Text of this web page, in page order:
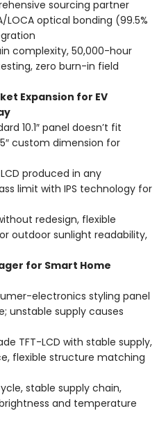
sourcing partner
LOCA optical bonding (99.5%
complexity, 50,000-hour
zero burn-in field
Expansion for EV
10.1″ panel doesn’t fit
custom dimension for
produced in any
limit with IPS technology for
redesign, flexible
outdoor sunlight readability,
for Smart Home
electronics styling panel
unstable supply causes
TFT-LCD with stable supply,
flexible structure matching
stable supply chain,
and temperature